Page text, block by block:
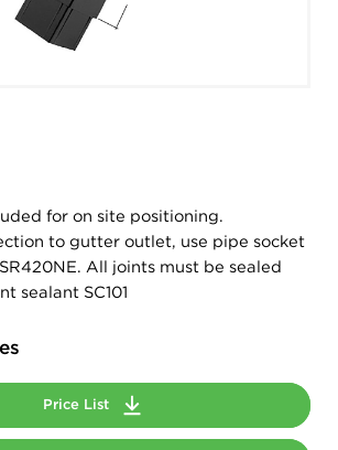
for on site positioning.
to gutter outlet, use pipe socket
All joints must be sealed
sealant SC101
Price List